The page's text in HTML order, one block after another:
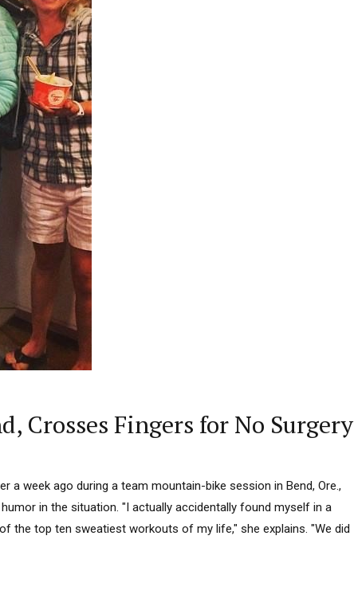
Crosses Fingers for No Surgery
a week ago during a team mountain-bike session in Bend, Ore.,
in the situation. "I actually accidentally found myself in a
the top ten sweatiest workouts of my life," she explains. "We did